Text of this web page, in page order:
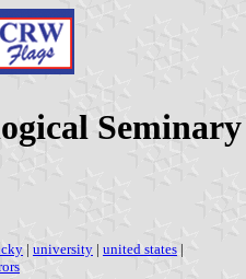
| university | united states |